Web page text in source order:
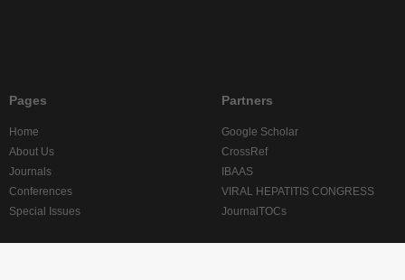
Pages
Home
About Us
Journals
Conferences
Special Issues
Partners
Google Scholar
CrossRef
IBAAS
VIRAL HEPATITIS CONGRESS
JournalTOCs